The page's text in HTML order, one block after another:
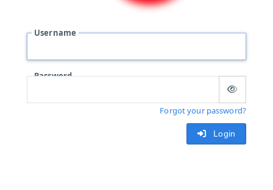
Username
Password
Forgot your password?
Login